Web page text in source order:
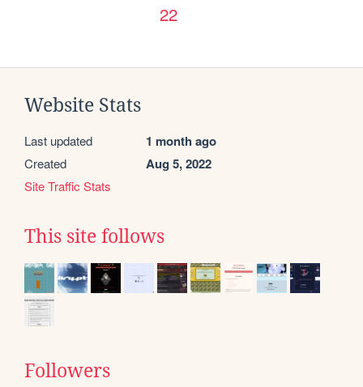
22
Website Stats
Last updated 1 month ago
Created Aug 5, 2022
Site Traffic Stats
This site follows
Followers